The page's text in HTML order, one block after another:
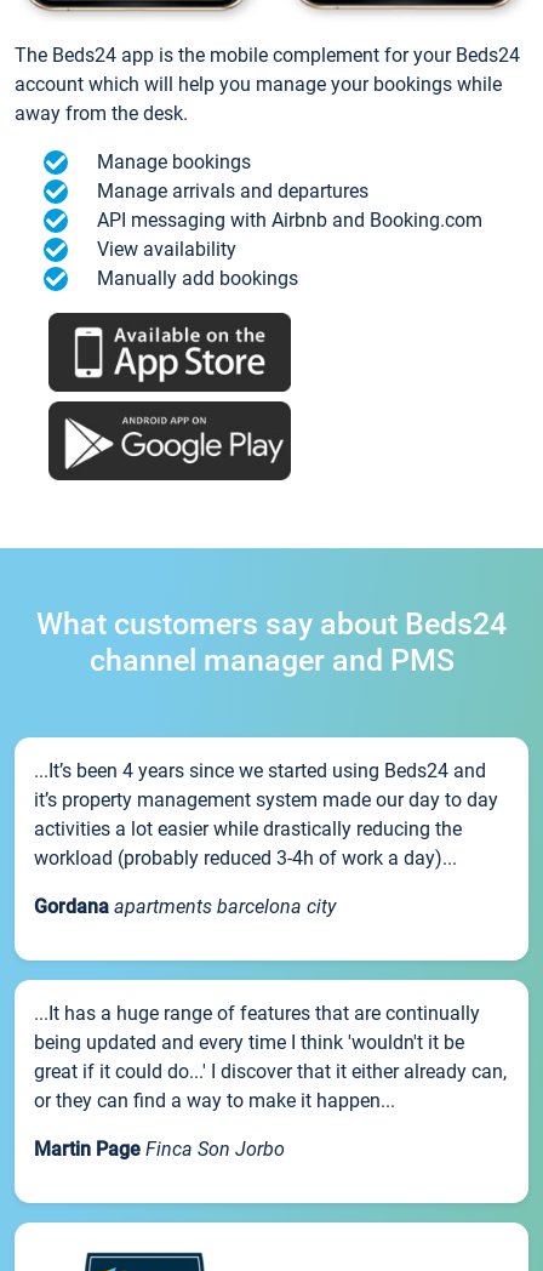
The Beds24 app is the mobile complement for your Beds24
account which will help you manage your bookings while
away from the desk.
Manage bookings
Manage arrivals and departures
API messaging with Airbnb and Booking.com
View availability
Manually add bookings
What customers say about Beds24
channel manager and PMS
...It’s been 4 years since we started using Beds24 and
it’s property management system made our day to day
activities a lot easier while drastically reducing the
workload (probably reduced 3-4h of work a day)...
Gordana apartments barcelona city
...It has a huge range of features that are continually
being updated and every time I think 'wouldn't it be
great if it could do...' I discover that it either already can,
or they can find a way to make it happen...
Martin Page Finca Son Jorbo